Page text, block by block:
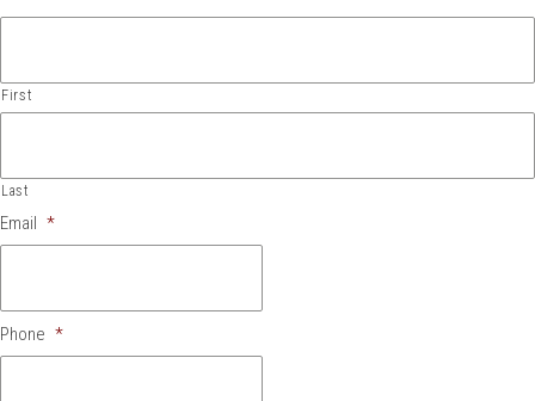
First
Last
Email *
Phone *